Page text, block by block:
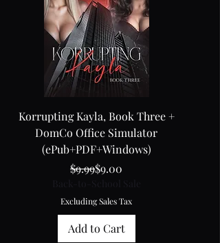
Korrupting Kayla, Book Three +
DomCo Office Simulator
(ePub+PDF+Windows)
Regular Price
$9.99Sale Price
$9.00
Excluding Sales Tax
Add to Cart